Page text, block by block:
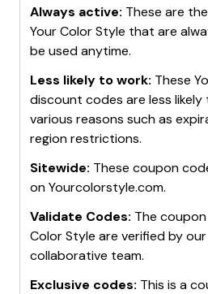
Always active: These are
Your Color Style that are
be used anytime.
Less likely to work: These
discount codes are less
various reasons such as
region restrictions.
Sitewide: These coupon
onYourcolorstyle.com.
Validate Codes: The
Color Style are verified by
collaborative team.
Exclusive codes: This is a